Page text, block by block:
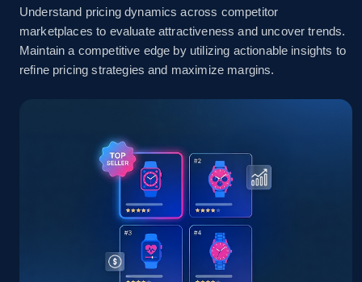
Amazon sellers info
Seller id, URL, Seller name, Description, Detailed
URL, Product id, Title, Seller name, Seller rating,
Seller reviews, Breadcrumbs, Root category, and
Understand pricing dynamics across competitor
marketplaces to evaluate attractiveness and uncover trends.
Maintain a competitive edge by utilizing actionable insights to
refine pricing strategies and maximize margins.